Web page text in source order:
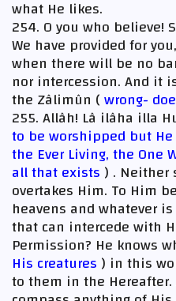
what He likes.
254. O you who
We have provided for
when there will be no
nor intercession. And it
the Zâlimûn (wrong-
255. Allâh! Lâ ilâha illa
to be worshipped but He
the Ever Living, the One
all that exists ) . Neither
overtakes Him. To Him
heavens and whatever
that can intercede with
Permission? He knows
His creatures ) in this
to them in the